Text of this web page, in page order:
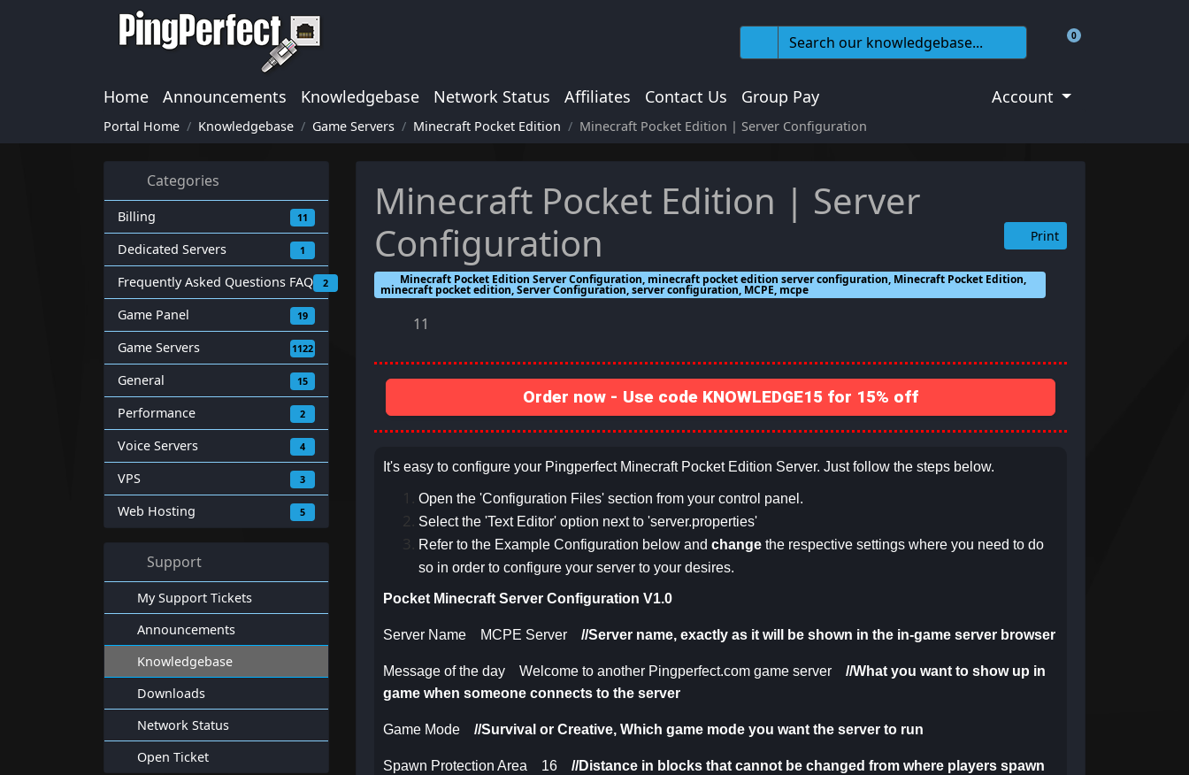
0
Shopping Cart
Home Announcements Knowledgebase Network Status Affiliates Contact Us Group Pay Account
Portal Home Knowledgebase Game Servers Minecraft Pocket Edition Minecraft Pocket Edition | Server Configuration
Categories
Billing 11
Dedicated Servers 1
Frequently Asked Questions FAQ 2
Game Panel 19
Game Servers 1122
General 15
Performance 2
Voice Servers 4
VPS 3
Web Hosting 5
Support
My Support Tickets
Announcements
Knowledgebase
Downloads
Network Status
Open Ticket
Minecraft Pocket Edition | Server
Configuration
Print
Minecraft Pocket Edition Server Configuration, minecraft pocket edition server configuration, Minecraft Pocket Edition,
minecraft pocket edition, Server Configuration, server configuration, MCPE, mcpe
11
Order now - Use code KNOWLEDGE15 for 15% off
It's easy to configure your Pingperfect Minecraft Pocket Edition Server. Just follow the steps below.
Open the 'Configuration Files' section from your control panel.
Select the 'Text Editor' option next to 'server.properties'
Refer to the Example Configuration below and change the respective settings where you need to do
so in order to configure your server to your desires.
Pocket Minecraft Server Configuration V1.0
Server Name MCPE Server //Server name, exactly as it will be shown in the in-game server browser
Message of the day Welcome to another Pingperfect.com game server //What you want to show up in
game when someone connects to the server
Game Mode //Survival or Creative, Which game mode you want the server to run
Spawn Protection Area 16 //Distance in blocks that cannot be changed from where players spawn